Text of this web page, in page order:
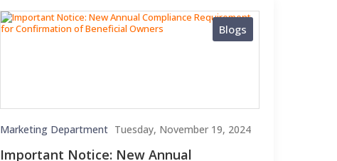
Blogs
Marketing Department Tuesday, November 19, 2024
Important Notice: New Annual